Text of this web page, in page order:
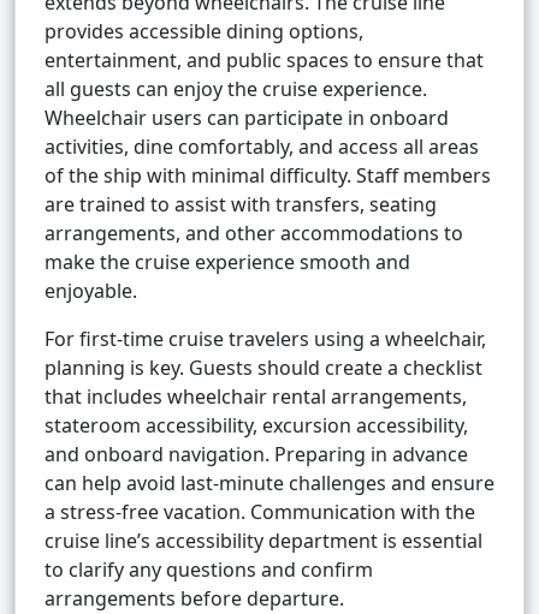
provides accessible dining options,
entertainment, and public spaces to ensure that
all guests can enjoy the cruise experience.
Wheelchair users can participate in onboard
activities, dine comfortably, and access all areas
of the ship with minimal difficulty. Staff members
are trained to assist with transfers, seating
arrangements, and other accommodations to
make the cruise experience smooth and
enjoyable.
For first-time cruise travelers using a wheelchair,
planning is key. Guests should create a checklist
that includes wheelchair rental arrangements,
stateroom accessibility, excursion accessibility,
and onboard navigation. Preparing in advance
can help avoid last-minute challenges and ensure
a stress-free vacation. Communication with the
cruise line’s accessibility department is essential
to clarify any questions and confirm
arrangements before departure.